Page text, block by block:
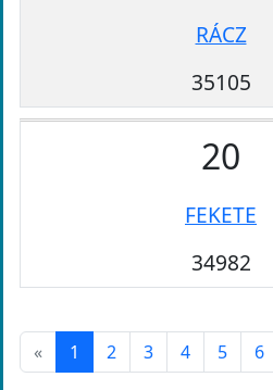
RÁCZ
35105
20
FEKETE
34982
« 1 2 3 4 5 6